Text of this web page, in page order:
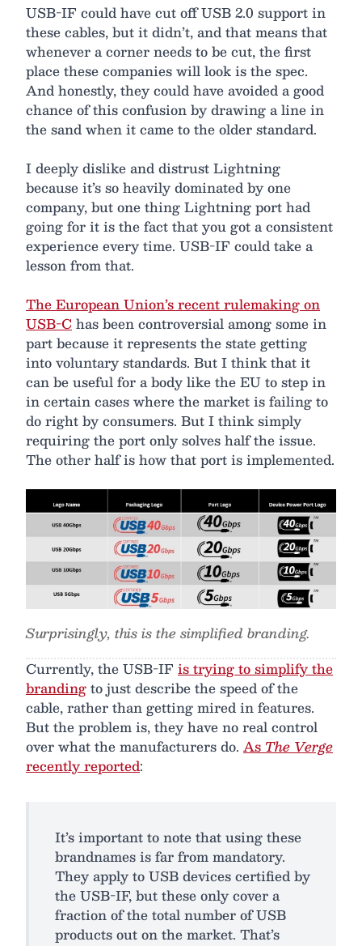
USB-IF could have cut off USB 2.0 support in
these cables, but it didn’t, and that means that
whenever a corner needs to be cut, the first
place these companies will look is the spec.
And honestly, they could have avoided a good
chance of this confusion by drawing a line in
the sand when it came to the older standard.
I deeply dislike and distrust Lightning
because it’s so heavily dominated by one
company, but one thing Lightning port had
going for it is the fact that you got a consistent
experience every time. USB-IF could take a
lesson from that.
The European Union’s recent rulemaking on
USB-Chas been controversial among some in
part because it represents the state getting
into voluntary standards. But I think that it
can be useful for a body like the EU to step in
in certain cases where the market is failing to
do right by consumers. But I think simply
requiring the port only solves half the issue.
The other half is how that port is implemented.
Surprisingly, this is the simplified branding.
Currently, the USB-IF is trying to simplify the
brandingto just describe the speed of the
cable, rather than getting mired in features.
But the problem is, they have no real control
over what the manufacturers do. As The Verge
recently reported:
It’s important to note that using these
brandnames is far from mandatory.
They apply to USB devices certified by
the USB-IF, but these only cover a
fraction of the total number of USB
products out on the market. That’s